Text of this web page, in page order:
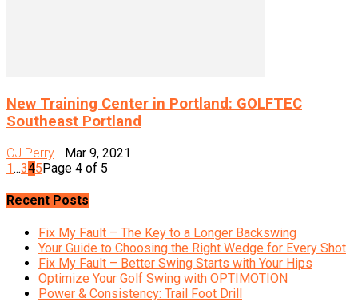
New Training Center in Portland: GOLFTEC
Southeast Portland
CJ Perry - Mar 9, 2021
1...345 Page 4 of 5
Recent Posts
Fix My Fault – The Key to a Longer Backswing
Your Guide to Choosing the Right Wedge for Every Shot
Fix My Fault – Better Swing Starts with Your Hips
Optimize Your Golf Swing with OPTIMOTION
Power & Consistency: Trail Foot Drill